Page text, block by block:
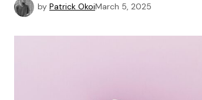
by Patrick OkoiMarch 5, 2025